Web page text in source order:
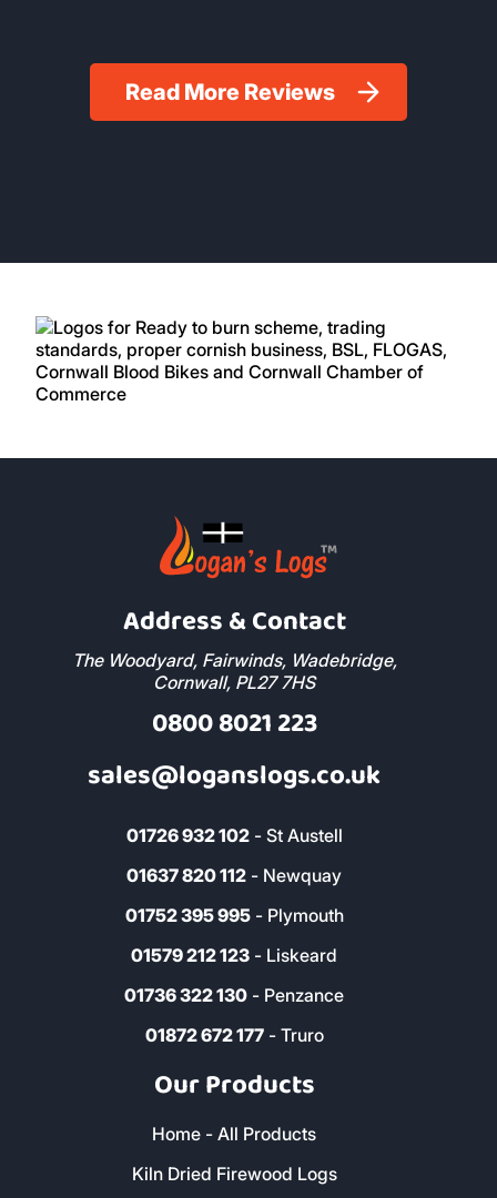
Read More Reviews
Address & Contact
The Woodyard, Fairwinds, Wadebridge,
Cornwall, PL27 7HS
0800 8021 223
sales@loganslogs.co.uk
01726 932 102- St Austell
01637 820 112 - Newquay
01752 395 995- Plymouth
01579 212 123 - Liskeard
01736 322 130 - Penzance
01872 672 177- Truro
Our Products
Home - All Products
Kiln Dried Firewood Logs